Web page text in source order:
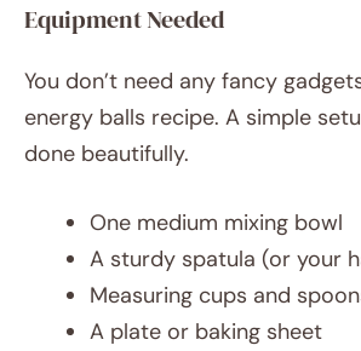
Equipment Needed
You don’t need any fancy
energy balls recipe. A simple
done beautifully.
One medium mixing bowl
A sturdy spatula (or your
Measuring cups and
A plate or baking sheet